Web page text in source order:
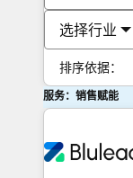
选择行业
排序依据：
服务：销售赋能